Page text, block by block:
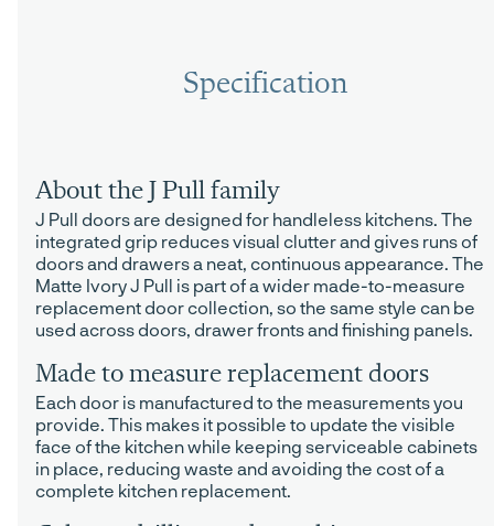
Specification
About the J Pull family
J Pull doors are designed for handleless kitchens. The
integrated grip reduces visual clutter and gives runs of
doors and drawers a neat, continuous appearance. The
Matte Ivory J Pull is part of a wider made-to-measure
replacement door collection, so the same style can be
used across doors, drawer fronts and finishing panels.
Made to measure replacement doors
Each door is manufactured to the measurements you
provide. This makes it possible to update the visible
face of the kitchen while keeping serviceable cabinets
in place, reducing waste and avoiding the cost of a
complete kitchen replacement.